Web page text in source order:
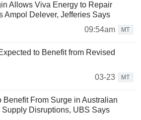
Allows Viva Energy to Repair
Ampol Delever, Jefferies Says
09:54am
MT
to Benefit from Revised
03-23
MT
Benefit From Surge in Australian
Supply Disruptions, UBS Says